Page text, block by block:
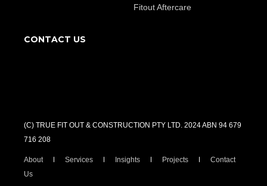
Fitout Aftercare
CONTACT US
(C) TRUE FIT OUT & CONSTRUCTION PTY LTD. 2024 ABN 94 679
716 208
About Services Insights Projects
Contact
Us